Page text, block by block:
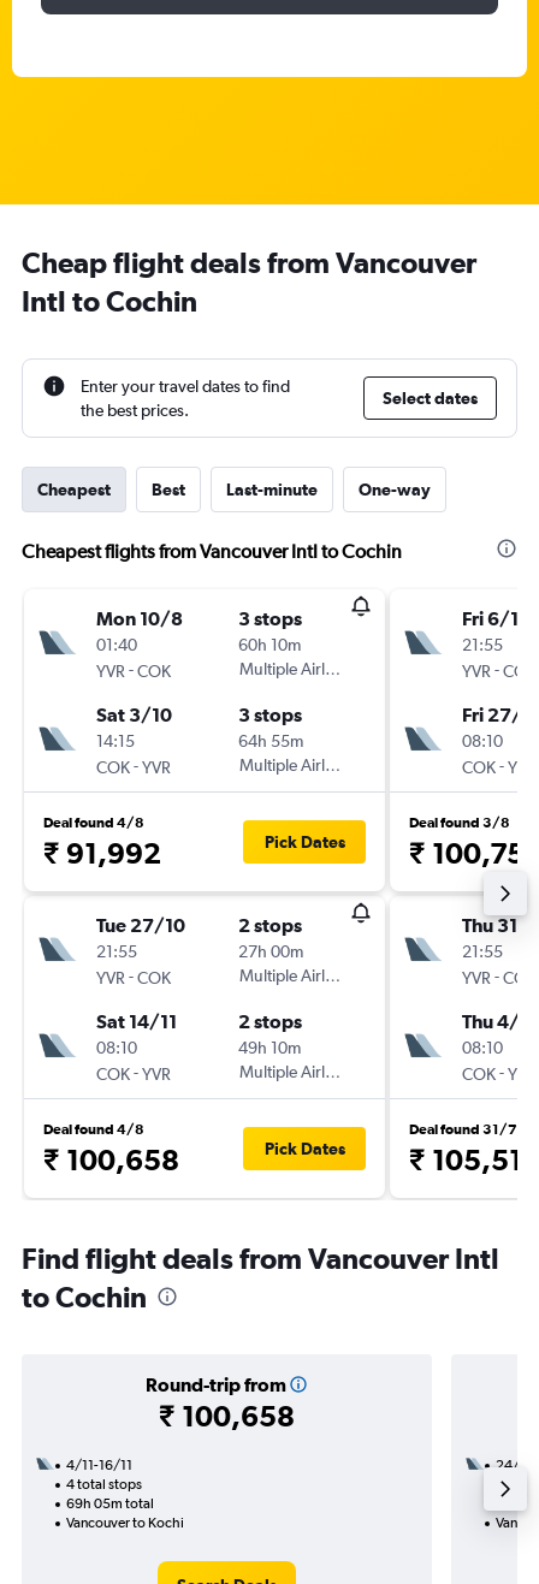
Cheap flight deals from Vancouver
Intl to Cochin
Enter your travel dates to find
the best prices.
Select dates
Cheapest Best Last-minute One-way
Cheapest flights from Vancouver Intl to Cochin
Mon 10/8
01:40
YVR -COK
3 stops
60h 10m
Multiple Airlines
Sat 3/10
14:15
COK-YVR
3 stops
64h 55m
Multiple Airlines
Deal found 4/8
₹ 91,992 Pick Dates
Tue 27/10
21:55
YVR -COK
2 stops
27h 00m
Multiple Airlines
Sat 14/11
08:10
COK-YVR
2 stops
49h 10m
Multiple Airlines
Deal found 4/8
₹ 100,658 Pick Dates
Fri 6/11
21:55
YVR -COK
Fri 27/11
08:10
COK-YVR
Deal found 3/8
₹
Thu 31/
21:55
YVR -COK
Thu 4/2
08:10
COK-YVR
Deal found 31/7
₹ 105,515
Find flight deals from Vancouver Intl
to Cochin
Round-trip from
₹ 100,658
4/11-16/11
4 total stops
69h 05m total
Vancouver to Kochi
24/9
2